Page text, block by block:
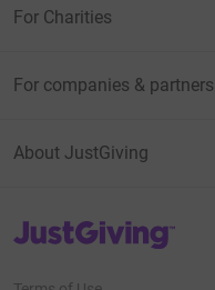
For Charities
For companies & partners
About JustGiving
JustGiving’s homepage